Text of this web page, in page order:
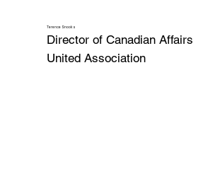
Terence Snooks
Director of Canadian Affairs
United Association